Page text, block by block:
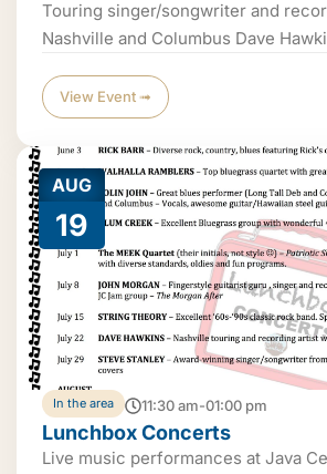
Touring singer/songwriter and
Nashville and Columbus Dave
View Event ➟
AUG
19
In the area 11:30 am-01:00 pm
Lunchbox Concerts
Live music performances at Java